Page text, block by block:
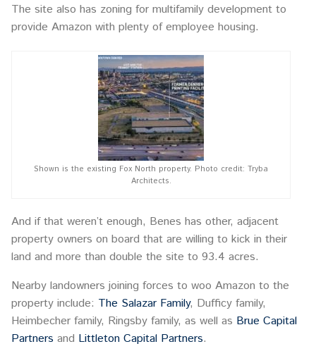
The site also has zoning for multifamily development to
provide Amazon with plenty of employee housing.
Shown is the existing Fox North property. Photo credit: Tryba
Architects.
And if that weren’t enough, Benes has other, adjacent
property owners on board that are willing to kick in their
land and more than double the site to 93.4 acres.
Nearby landowners joining forces to woo Amazon to the
property include: The Salazar Family, Dufficy family,
Heimbecher family, Ringsby family, as well as Brue Capital
Partners and Littleton Capital Partners.